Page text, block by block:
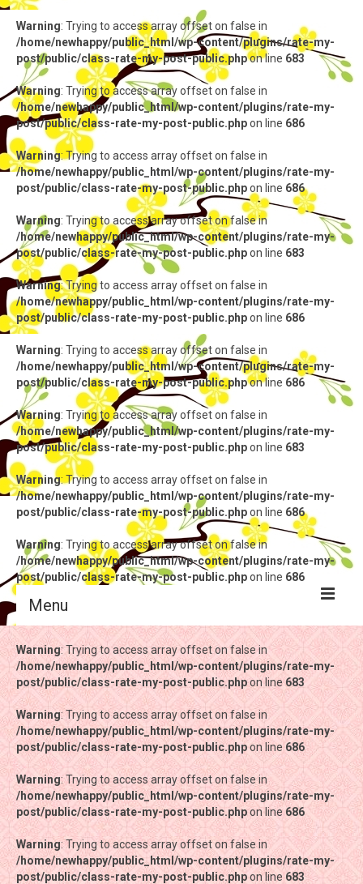
Warning: Trying to access array offset on false in
/home/newhappy/public_html/wp-content/plugins/rate-my-
post/public/class-rate-my-post-public.phpon line 683
Warning: Trying to access array offset on false in
/home/newhappy/public_html/wp-content/plugins/rate-my-
post/public/class-rate-my-post-public.phpon line 686
Warning: Trying to access array offset on false in
/home/newhappy/public_html/wp-content/plugins/rate-my-
post/public/class-rate-my-post-public.phpon line 686
Warning: Trying to access array offset on false in
/home/newhappy/public_html/wp-content/plugins/rate-my-
post/public/class-rate-my-post-public.phpon line 683
Warning: Trying to access array offset on false in
/home/newhappy/public_html/wp-content/plugins/rate-my-
post/public/class-rate-my-post-public.phpon line 686
Warning: Trying to access array offset on false in
/home/newhappy/public_html/wp-content/plugins/rate-my-
post/public/class-rate-my-post-public.phpon line 686
Warning: Trying to access array offset on false in
/home/newhappy/public_html/wp-content/plugins/rate-my-
post/public/class-rate-my-post-public.phpon line 683
Warning: Trying to access array offset on false in
/home/newhappy/public_html/wp-content/plugins/rate-my-
post/public/class-rate-my-post-public.phpon line 686
Warning: Trying to access array offset on false in
/home/newhappy/public_html/wp-content/plugins/rate-my-
post/public/class-rate-my-post-public.phpon line 686
Menu
Warning: Trying to access array offset on false in
/home/newhappy/public_html/wp-content/plugins/rate-my-
post/public/class-rate-my-post-public.phpon line683
Warning: Trying to access array offset on false in
/home/newhappy/public_html/wp-content/plugins/rate-my-
post/public/class-rate-my-post-public.phpon line 686
Warning: Trying to access array offset on false in
/home/newhappy/public_html/wp-content/plugins/rate-my-
post/public/class-rate-my-post-public.phpon line686
Warning: Trying to access array offset on false in
/home/newhappy/public_html/wp-content/plugins/rate-my-
post/public/class-rate-my-post-public.phpon line 683
Warning: Trying to access array offset on false in
/home/newhappy/public_html/wp-content/plugins/rate-my-
post/public/class-rate-my-post-public.phpon line683
Warning: Trying to access array offset on false in
/home/newhappy/public_html/wp-content/plugins/rate-my-
post/public/class-rate-my-post-public.phpon line 686
Warning: Trying to access array offset on false in
/home/newhappy/public_html/wp-content/plugins/rate-my-
post/public/class-rate-my-post-public.phpon line686
Warning: Trying to access array offset on false in
/home/newhappy/public_html/wp-content/plugins/rate-my-
post/public/class-rate-my-post-public.phpon line 683